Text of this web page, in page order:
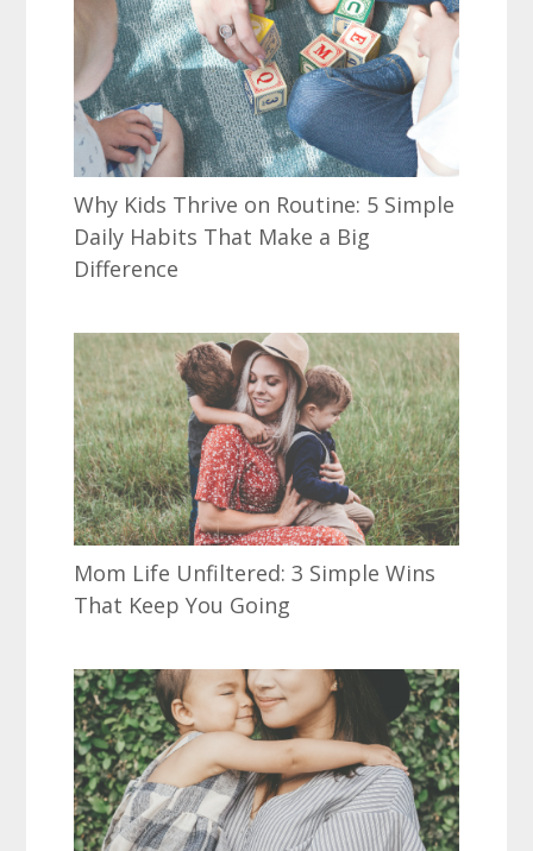
Why Kids Thrive on Routine: 5 Simple
Daily Habits That Make a Big
Difference
Mom Life Unfiltered: 3 Simple Wins
That Keep You Going